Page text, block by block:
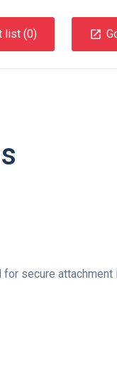
list (0)
secure attachment